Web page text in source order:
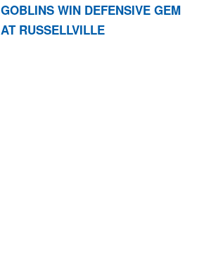
GOBLINS WIN DEFENSIVE GEM
AT RUSSELLVILLE